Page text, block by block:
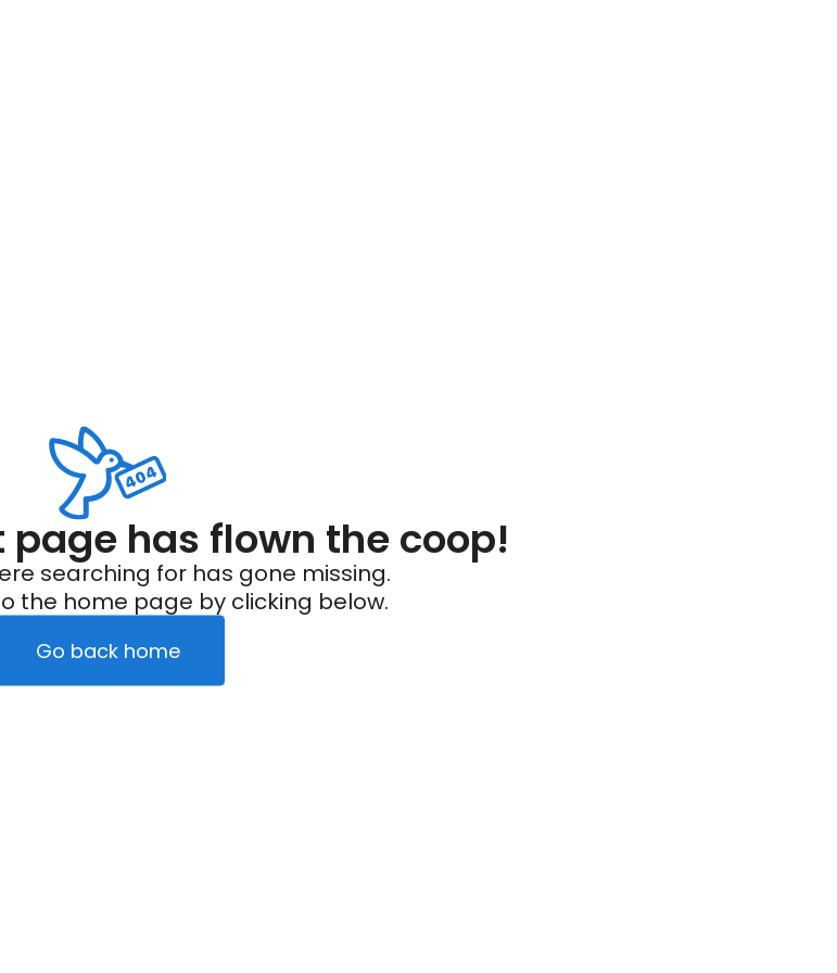
has flown the coop!
searching for has gone missing.
the home page by clicking below.
Go back home